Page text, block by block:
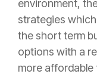
environment,
strategies
the short term
options with a
more affordable